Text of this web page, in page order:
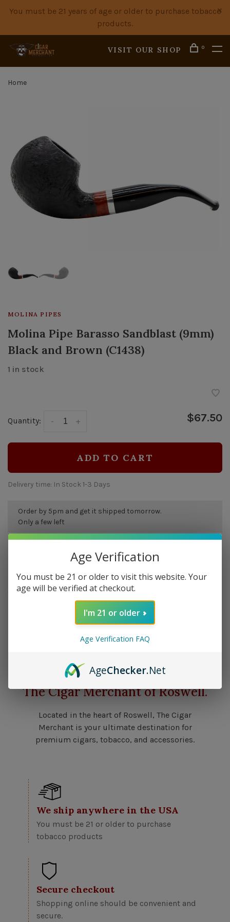
You must be 21 years of age or older to purchase tobacco
products.
VISIT OUR SHOP 0
Home
MOLINA PIPES
Molina Pipe Barasso Sandblast (9mm)
Black and Brown (C1438)
1 in stock
Quantity: +
- $67.50
ADD TO CART
Delivery time: In Stock 1-3 Days
Order by 5pm and get it shipped tomorrow.
Only a few left
Molina Barasso pipes offer great value in large classic
shapes.
The Cigar Merchant of Roswell.
Located in the heart of Roswell, The Cigar
Merchant is your ultimate destination for
premium cigars, tobacco, and accessories.
We ship anywhere in the USA
You must be 21 or older to purchase
tobacco products
Secure checkout
Shopping online should be convenient and
secure.
Age Verification
You must be 21 or older to visit this website. Your
age will be verified at checkout.
I'm 21 or older
Age Verification FAQ
AgeChecker.Net